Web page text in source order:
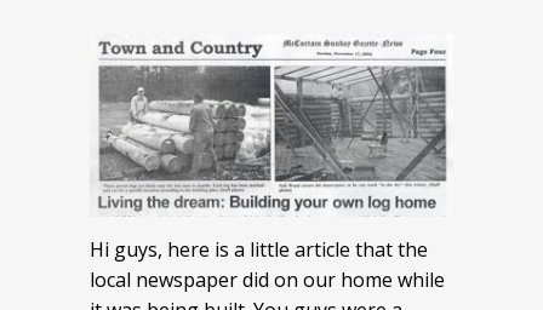
Hi guys, here is a little article that the
local newspaper did on our home while